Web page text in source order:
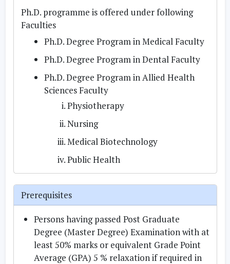
Ph.D. programme is offered under following
Faculties
Ph.D. Degree Program in Medical Faculty
Ph.D. Degree Program in Dental Faculty
Ph.D. Degree Program in Allied Health
Sciences Faculty
Physiotherapy
Nursing
Medical Biotechnology
Public Health
Prerequisites
Persons having passed Post Graduate
Degree (Master Degree) Examination with at
least 50% marks or equivalent Grade Point
Average (GPA) 5 % relaxation if required in